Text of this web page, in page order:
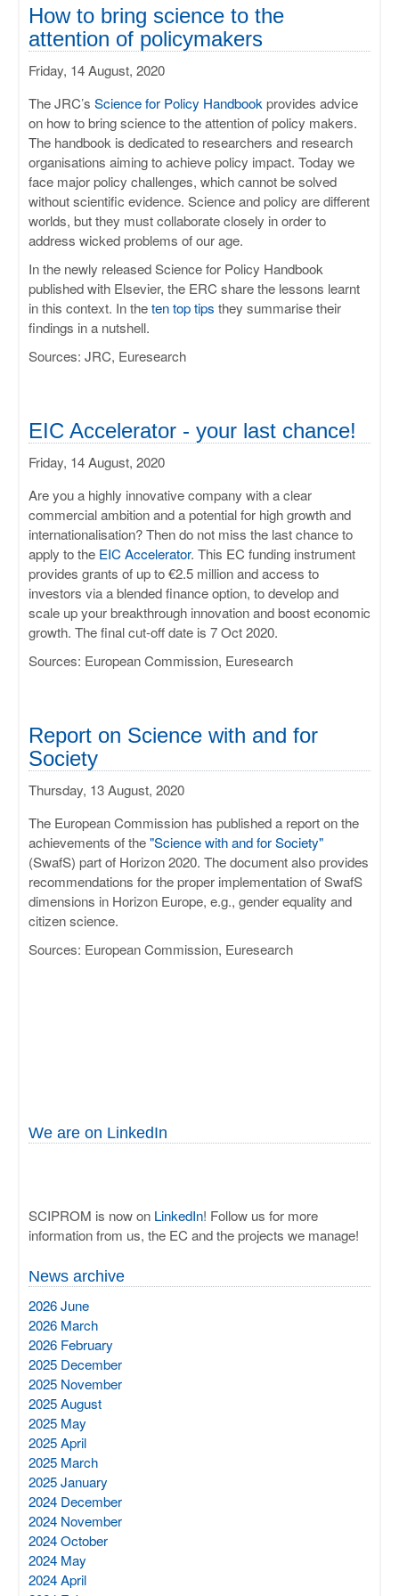
ULISSES
RHAPSODY
MIME
How to bring science to the
attention of policymakers
Friday, 14 August, 2020
The JRC’s Science for Policy Handbook provides advice
on how to bring science to the attention of policy makers.
The handbook is dedicated to researchers and research
organisations aiming to achieve policy impact. Today we
face major policy challenges, which cannot be solved
without scientific evidence. Science and policy are different
worlds, but they must collaborate closely in order to
address wicked problems of our age.
In the newly released Science for Policy Handbook
published with Elsevier, the ERC share the lessons learnt
in this context. In theten top tips they summarise their
findings in a nutshell.
Sources: JRC, Euresearch
EIC Accelerator - your last chance!
Friday, 14 August, 2020
Are you a highly innovative company with a clear
commercial ambition and a potential for high growth and
internationalisation? Then do not miss the last chance to
apply to the EIC Accelerator. This EC funding instrument
provides grants of up to €2.5 million and access to
investors via a blended finance option, to develop and
scale up your breakthrough innovation and boost economic
growth. The final cut-off date is 7 Oct 2020.
Sources: European Commission, Euresearch
Report on Science with and for
Society
Thursday, 13 August, 2020
The European Commission has published a report on the
achievements of the"Science with and for Society"
(SwafS) part of Horizon 2020. The document also provides
recommendations for the proper implementation of SwafS
dimensions in Horizon Europe, e.g., gender equality and
citizen science.
Sources: European Commission, Euresearch
We are on LinkedIn
SCIPROM is now on LinkedIn! Follow us for more
information from us, the EC and the projects we manage!
News archive
2026 June
2026 March
2026 February
2025 December
2025 November
2025 August
2025 May
2025 April
2025 March
2025 January
2024 December
2024 November
2024 October
2024 May
2024 April